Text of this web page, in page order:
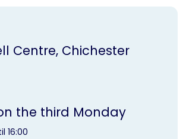
Centre, Chichester
the third Monday
16:00